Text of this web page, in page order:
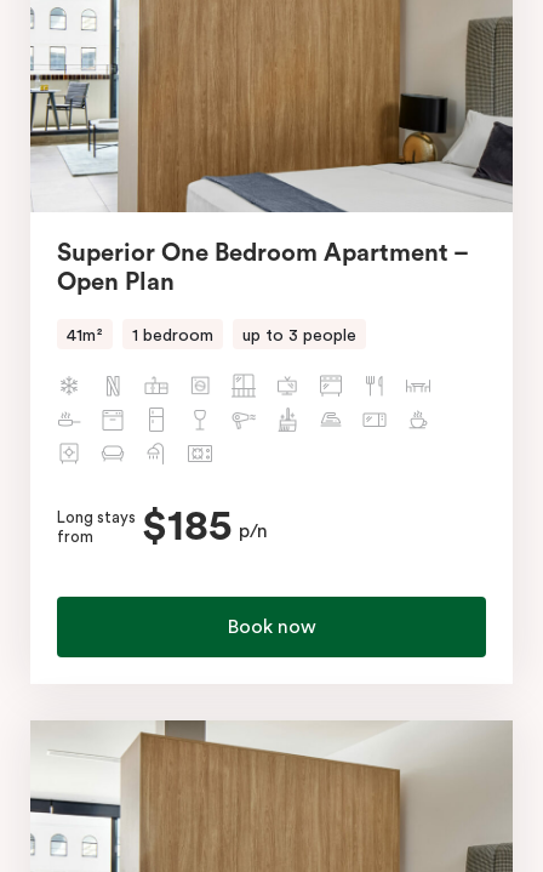
Superior One Bedroom Apartment –
Open Plan
41m² 1 bedroom up to 3 people
Long stays
from
$185 p/n
Book now